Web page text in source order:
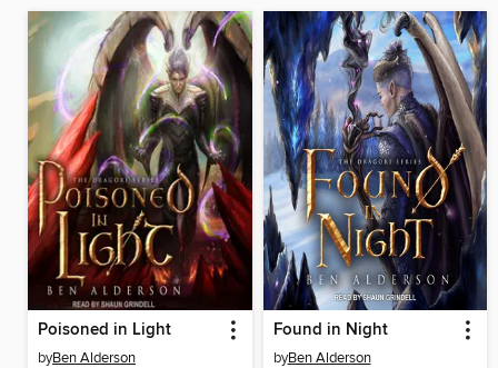
Poisoned in Light
byBen Alderson
Found in Night
byBen Alderson